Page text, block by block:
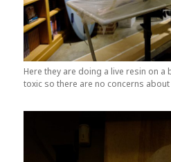
Here they are doing a live resin on a
toxic so there are no concerns